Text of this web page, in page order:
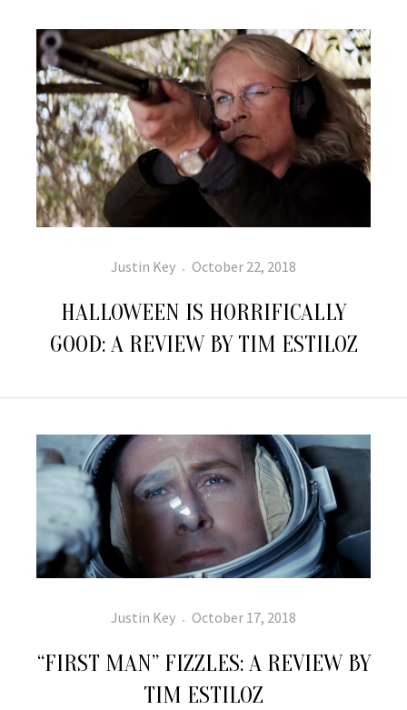
Author
Justin Key
Posted
October 22, 2018
HALLOWEEN IS HORRIFICALLY
GOOD: A REVIEW BY TIM ESTILOZ
Author
Justin Key
Posted
October 17, 2018
“FIRST MAN” FIZZLES: A REVIEW BY
TIM ESTILOZ